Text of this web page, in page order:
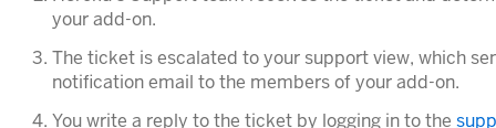
your add-on.
The ticket is escalated to your support view, which
notification email to the members of your add-on.
You write a reply to the ticket by logging in to the